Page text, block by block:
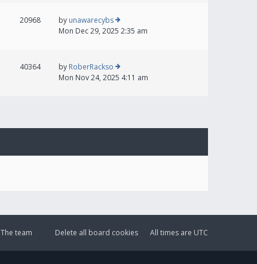
20968 by unawarecybs
Mon Dec 29, 2025 2:35 am
40364 by RoberRackso
Mon Nov 24, 2025 4:11 am
All times are UTC
Delete all board cookies
The team